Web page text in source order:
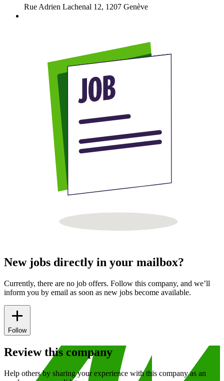
Rue Adrien Lachenal 12, 1207 Genève
New jobs directly in your mailbox?
Currently, there are no job offers. Follow this company, and we’ll
inform you by email as soon as new jobs become available.
Follow
Review this company
Help others by sharing your experience with this company as an